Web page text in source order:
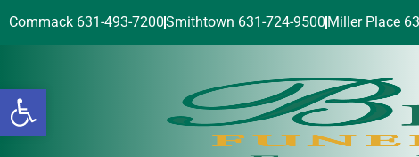
Open toolbar
Commack 631-493-7200Smithtown 631-724-9500 Miller Place